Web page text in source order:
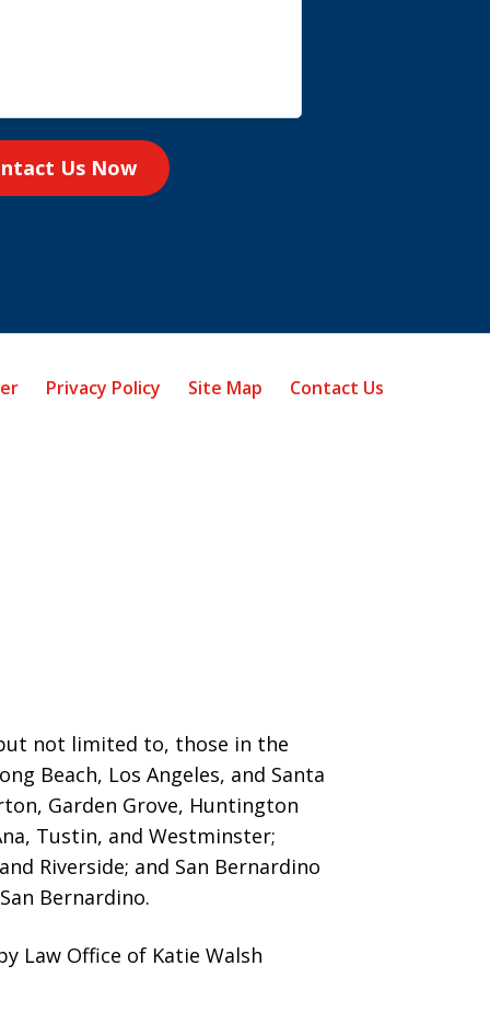
Us Now
not limited to, those in the
Beach, Los Angeles, and Santa
Garden Grove, Huntington
Tustin, and Westminster;
Riverside; and San Bernardino
Bernardino.
Privacy Policy Site Map Contact Us
Law Office of Katie Walsh